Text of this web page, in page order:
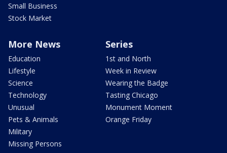
Small Business
Stock Market
More News
Education
Lifestyle
Science
Technology
Unusual
Pets & Animals
Military
Missing Persons
Series
1st and North
Week in Review
Wearing the Badge
Tasting Chicago
Monument Moment
Orange Friday